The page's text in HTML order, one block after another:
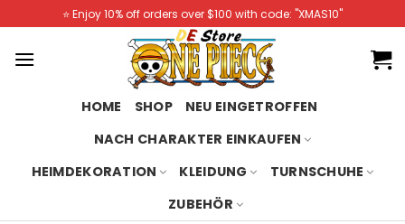
to
content
⭐️ Enjoy 10% off orders over $100 with code: "XMAS10"
HOME SHOP
NEU EINGETROFFEN
NACH CHARAKTER EINKAUFEN
HEIMDEKORATION
KLEIDUNG
TURNSCHUHE
ZUBEHÖR